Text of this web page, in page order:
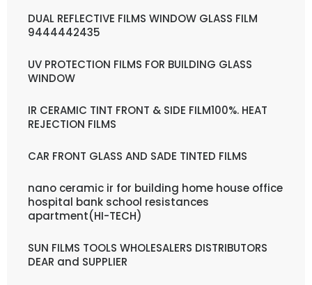
DUAL REFLECTIVE FILMS WINDOW GLASS FILM
9444442435
UV PROTECTION FILMS FOR BUILDING GLASS
WINDOW
IR CERAMIC TINT FRONT & SIDE FILM100%. HEAT
REJECTION FILMS
CAR FRONT GLASS AND SADE TINTED FILMS
nano ceramic ir for building home house office
hospital bank school resistances
apartment(HI-TECH)
SUN FILMS TOOLS WHOLESALERS DISTRIBUTORS
DEAR and SUPPLIER